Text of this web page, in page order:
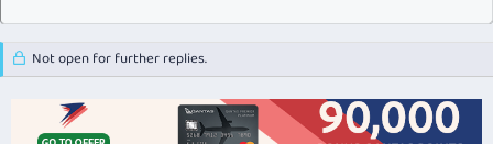
Not open for further replies.